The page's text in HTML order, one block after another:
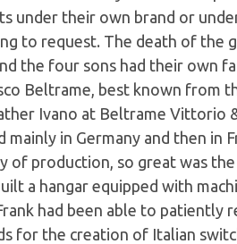
under their own brand or
to request. The death of
the four sons had their own
Beltrame, best known from
Ivano at Beltrame Vittorio
mainly in Germany and then in
of production, so great was
a hangar equipped with
had been able to patiently
for the creation of Italian